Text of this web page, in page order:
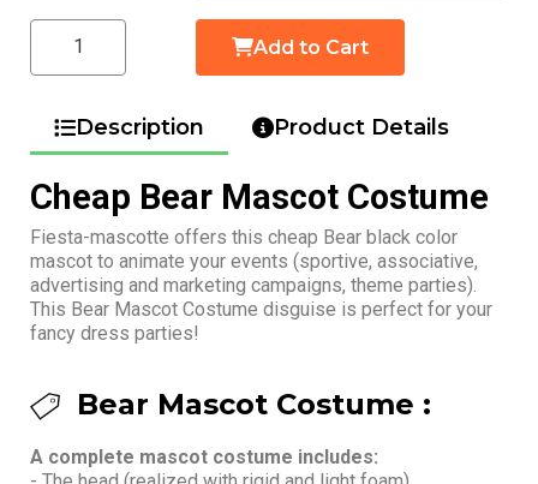
Add to Cart
Description Product Details
Cheap Bear Mascot Costume
Fiesta-mascotte offers this cheap Bear black color
mascot to animate your events (sportive, associative,
advertising and marketing campaigns, theme parties).
This Bear Mascot Costume disguise is perfect for your
fancy dress parties!
Bear Mascot Costume :
A complete mascot costume includes: